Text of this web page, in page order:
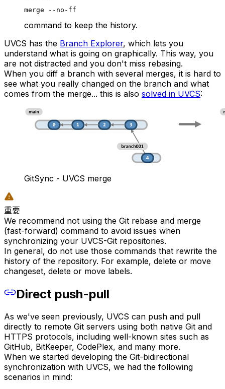
merge --no-ff
command to keep the history.
UVCS has the Branch Explorer, which lets you
understand what is going on graphically. This way, you
are not distracted and you don't miss rebasing.
When you diff a branch with several merges, it is hard to
see what you really changed on the branch and what
comes from the merge... this is also solved in UVCS:
GitSync - UVCS merge
重要
We recommend not using the Git rebase and merge
(fast-forward) command to avoid issues when
synchronizing your UVCS-Git repositories.
In general, do not use those commands that rewrite the
history of the repository. For example, delete or move
changeset, delete or move labels.
Direct push-pull
As we've seen previously, UVCS can push and pull
directly to remote Git servers using both native Git and
HTTPS protocols, including well-known sites such as
GitHub, BitKeeper, CodePlex, and many more.
When we started developing the Git-bidirectional
synchronization with UVCS, we had the following
scenarios in mind: